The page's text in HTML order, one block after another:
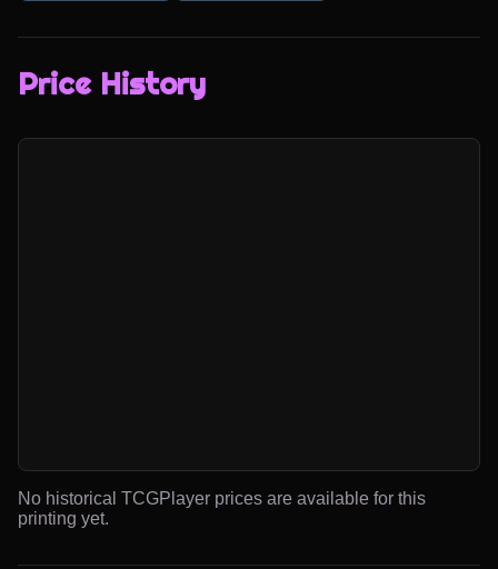
Price History
No historical TCGPlayer prices are available for this
printing yet.